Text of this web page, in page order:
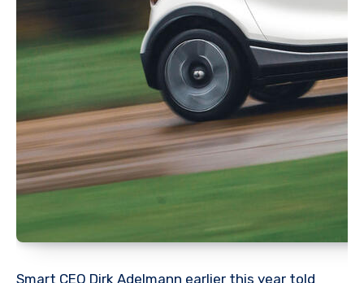
Smart CEO Dirk Adelmann earlier this year told